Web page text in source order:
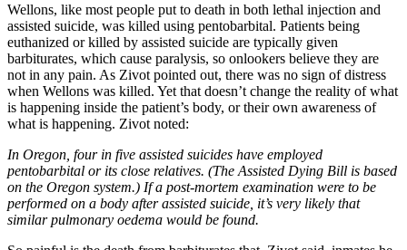
Wellons, like most people put to death in both lethal injection and
assisted suicide, was killed using pentobarbital. Patients being
euthanized or killed by assisted suicide are typically given
barbiturates, which cause paralysis, so onlookers believe they are
not in any pain. As Zivot pointed out, there was no sign of distress
when Wellons was killed. Yet that doesn’t change the reality of what
is happening inside the patient’s body, or their own awareness of
what is happening. Zivot noted:
In Oregon, four in five assisted suicides have employed
pentobarbital or its close relatives. (The Assisted Dying Bill is based
on the Oregon system.) If a post-mortem examination were to be
performed on a body after assisted suicide, it’s very likely that
similar pulmonary oedema would be found.